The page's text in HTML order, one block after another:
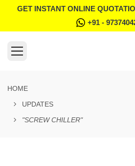
GET INSTANT ONLINE
+91 -
HOME
UPDATES
"SCREW CHILLER"